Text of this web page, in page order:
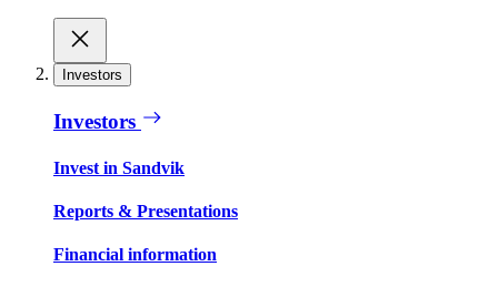
Investors
Investors
Invest in Sandvik
Reports & Presentations
Financial information